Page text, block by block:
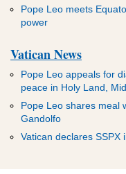
Pope Leo meets
power
Vatican News
Pope Leo appeals for
peace in Holy Land,
Pope Leo shares meal
Gandolfo
Vatican declares SSPX